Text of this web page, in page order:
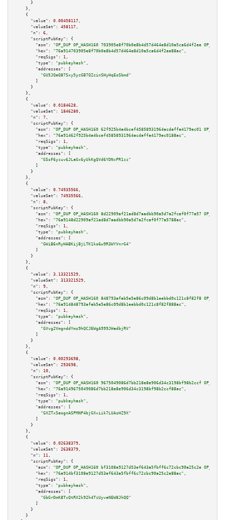
      }
    },
    {
"value":
0.00458117 ,
"valueSat":
458117 ,
"n":
6 ,
"scriptPubKey":
{
"asm":
"OP_DUP OP_HASH160 703905e8f70b0e8b4d57d464e8d10a5ca6d4f2ee
"hex":
"76a914703905e8f70b0e8b4d57d464e8d10a5ca6d4f2ee88ac" ,
"reqSigs":
1 ,
"type":
"pubkeyhash" ,
"addresses":
[
"GU5JQeQ87Sxy5ycGB7QZcinSHyHqEoSbmd"
        ]
      }
    },
    {
"value":
0.0184628 ,
"valueSat":
1846280 ,
"n":
7 ,
"scriptPubKey":
{
"asm":
"OP_DUP OP_HASH160 62f925b4a4bcef45858931964acdaffa4179ec01
"hex":
"76a91462f925b4a4bcef45858931964acdaffa4179ec0188ac" ,
"reqSigs":
1 ,
"type":
"pubkeyhash" ,
"addresses":
[
"GSsF6yzuv6JLaGx6yUkKgQVd6YDNxPR1zz"
        ]
      }
    },
    {
"value":
0.74935566 ,
"valueSat":
74935566 ,
"n":
8 ,
"scriptPubKey":
{
"asm":
"OP_DUP OP_HASH160 8d22909af21ad8d7aadbb90a5d7a2fcaf0f77a57
"hex":
"76a9148d22909af21ad8d7aadbb90a5d7a2fcaf0f77a5788ac" ,
"reqSigs":
1 ,
"type":
"pubkeyhash" ,
"addresses":
[
"GWiB6nRyHABKijBjLTK1ko6w9R3WYVnrG4"
        ]
      }
    },
    {
"value":
3.13321529 ,
"valueSat":
313321529 ,
"n":
9 ,
"scriptPubKey":
{
"asm":
"OP_DUP OP_HASH160 848793afab5e5e86c09d8b1eebbd0c121c8f82f8
"hex":
"76a914848793afab5e5e86c09d8b1eebbd0c121c8f82f888ac" ,
"reqSigs":
1 ,
"type":
"pubkeyhash" ,
"addresses":
[
"GVvg2VmgnddYms9hQCJEWgA999JHadbjRV"
        ]
      }
    },
    {
"value":
0.00293698 ,
"valueSat":
293698 ,
"n":
10 ,
"scriptPubKey":
{
"asm":
"OP_DUP OP_HASH160 9675049086d7bb218e8e906d34c3198bf98b2ccf
"hex":
"76a9149675049086d7bb218e8e906d34c3198bf98b2ccf88ac" ,
"reqSigs":
1 ,
"type":
"pubkeyhash" ,
"addresses":
[
"GXZTxSeognASPMNP4bjGXviik7LUAsHZ9X"
        ]
      }
    },
    {
"value":
0.02638379 ,
"valueSat":
2638379 ,
"n":
11 ,
"scriptPubKey":
{
"asm":
"OP_DUP OP_HASH160 bf3108e9127d53ef643a5fbff6c72cbc90a25c2e
"hex":
"76a914bf3108e9127d53ef643a5fbff6c72cbc90a25c2e88ac" ,
"reqSigs":
1 ,
"type":
"pubkeyhash" ,
"addresses":
[
"GbGrDmK8TxQtRX2k92h4TzUyveNEW8JhQQ"
        ]
      }
    }